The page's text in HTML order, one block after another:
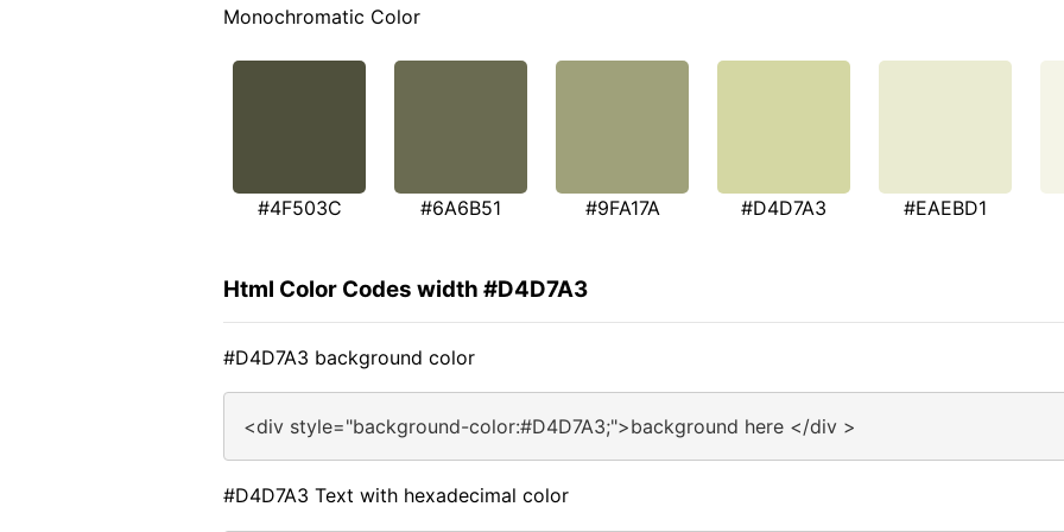
Monochromatic Color
#4F503C #6A6B51 #9FA17A #D4D7A3 #EAEBD1
Html Color Codes width #D4D7A3
#D4D7A3 background color
<div style="background-color:#D4D7A3;">background here </div >
#D4D7A3 Text with hexadecimal color